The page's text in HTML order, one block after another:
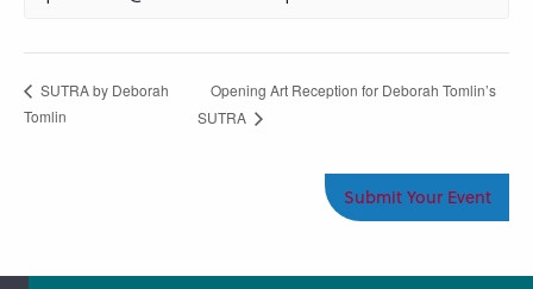
SUTRA by Deborah
Tomlin
Opening Art Reception for Deborah Tomlin’s
SUTRA
Submit Your Event